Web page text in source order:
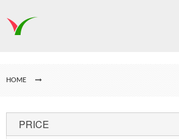
HOME
PRICE